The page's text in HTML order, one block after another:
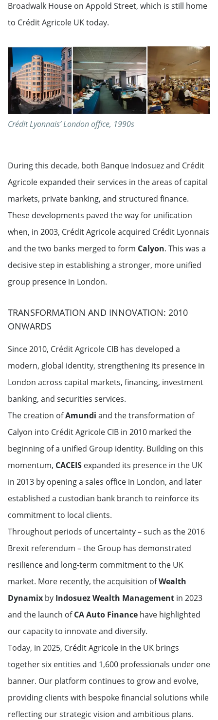
Broadwalk House on Appold Street, which is still home
to Crédit Agricole UK today.
Crédit Lyonnais’ London office, 1990s
During this decade, both Banque Indosuez and Crédit
Agricole expanded their services in the areas of capital
markets, private banking, and structured finance.
These developments paved the way for unification
when, in 2003, Crédit Agricole acquired Crédit Lyonnais
and the two banks merged to form Calyon. This was a
decisive step in establishing a stronger, more unified
group presence in London.
TRANSFORMATION AND INNOVATION: 2010
ONWARDS
Since 2010, Crédit Agricole CIB has developed a
modern, global identity, strengthening its presence in
London across capital markets, financing, investment
banking, and securities services.
The creation ofAmundi and the transformation of
Calyon into Crédit Agricole CIB in 2010 marked the
beginning of a unified Group identity. Building on this
momentum, CACEIS expanded its presence in the UK
in 2013 by opening a sales office in London, and later
established a custodian bank branch to reinforce its
commitment to local clients.
Throughout periods of uncertainty – such as the 2016
Brexit referendum – the Group has demonstrated
resilience and long-term commitment to the UK
market. More recently, the acquisition ofWealth
Dynamix by Indosuez Wealth Management in 2023
and the launch ofCA Auto Finance have highlighted
our capacity to innovate and diversify.
Today, in 2025, Crédit Agricole in the UK brings
together six entities and 1,600 professionals under one
banner. Our platform continues to grow and evolve,
providing clients with bespoke financial solutions while
reflecting our strategic vision and ambitious plans.